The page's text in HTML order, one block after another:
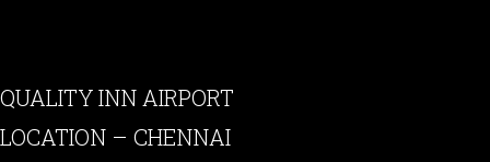
QUALITY INN AIRPORT
LOCATION – CHENNAI